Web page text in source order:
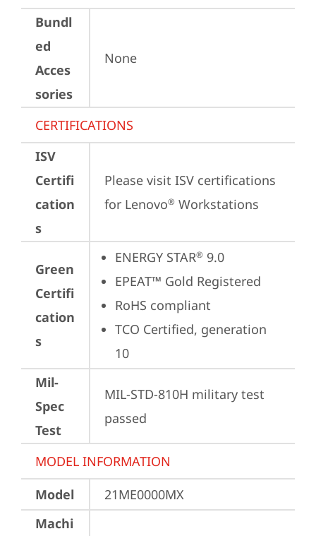
Bundl
ed
Acces
sories
None
CERTIFICATIONS
ISV
Certifi
cation
s
Please visit ISV certifications
for Lenovo® Workstations
Green
Certifi
cation
s
ENERGY STAR® 9.0
EPEAT™ Gold Registered
RoHS compliant
TCO Certified, generation
10
Mil-
Spec
Test
MIL-STD-810H military test
passed
MODEL INFORMATION
Model
21ME0000MX
Machi